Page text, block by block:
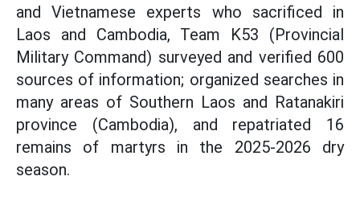
and Vietnamese experts who sacrificed in
Laos and Cambodia, Team K53 (Provincial
Military Command) surveyed and verified 600
sources of information; organized searches in
many areas of Southern Laos and Ratanakiri
province (Cambodia), and repatriated 16
remains of martyrs in the 2025-2026 dry
season.